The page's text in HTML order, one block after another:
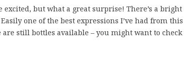
excited, but what a great surprise! There’s a bright
one of the best expressions I’ve had from this
still bottles available – you might want to check